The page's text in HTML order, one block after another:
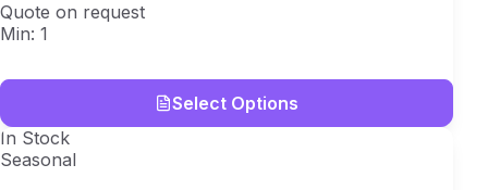
Quote on request
Min: 1
Select Options
In Stock
Seasonal